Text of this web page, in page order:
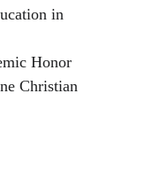
in
Honor
Christian